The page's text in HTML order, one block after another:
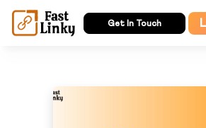
Get In Touch